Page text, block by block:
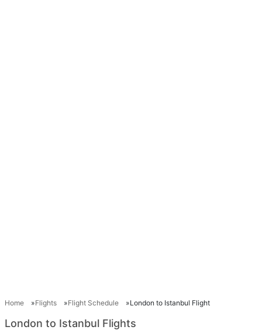
Home Flights Flight Schedule London to Istanbul Flight
London to Istanbul Flights